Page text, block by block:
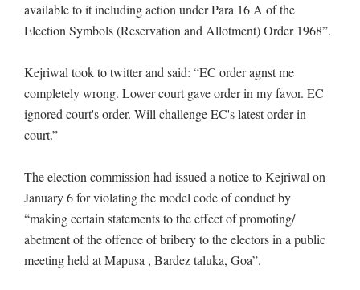
available to it including action under Para 16 A of the
Election Symbols (Reservation and Allotment) Order 1968”.
Kejriwal took to twitter and said: “EC order agnst me
completely wrong. Lower court gave order in my favor. EC
ignored court's order. Will challenge EC's latest order in
court.”
The election commission had issued a notice to Kejriwal on
January 6 for violating the model code of conduct by
“making certain statements to the effect of promoting/
abetment of the offence of bribery to the electors in a public
meeting held at Mapusa , Bardez taluka, Goa”.